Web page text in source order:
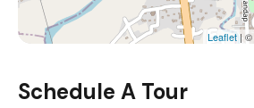
Leaflet | ©
Schedule A Tour